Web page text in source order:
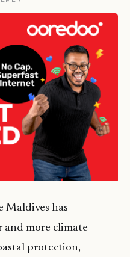
Maldives has
and more climate-
protection,